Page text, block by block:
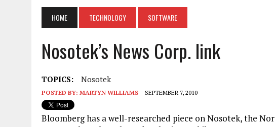
HOME TECHNOLOGY SOFTWARE
Nosotek’s News Corp. link
TOPICS: Nosotek
POSTED BY: MARTYN WILLIAMS SEPTEMBER 7, 2010
Bloomberg has a well-researched piece on Nosotek, the